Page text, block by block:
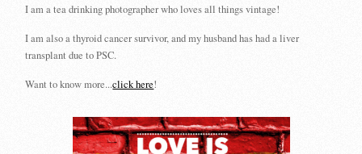
I am a tea drinking photographer who loves all things vintage!
I am also a thyroid cancer survivor, and my husband has had a liver
transplant due to PSC.
Want to know more...click here!